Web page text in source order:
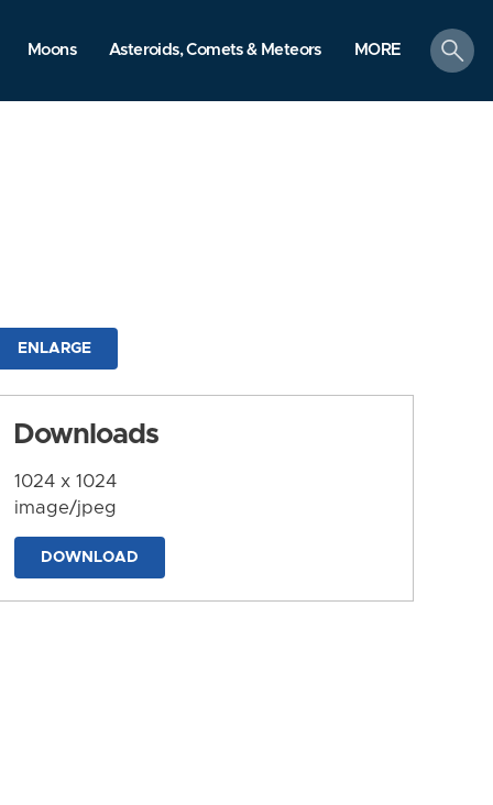
Moons Asteroids, Comets & Meteors MORE
search
ENLARGE
Downloads
1024 x 1024
image/jpeg
DOWNLOAD